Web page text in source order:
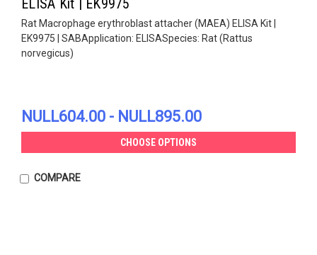
ELISA Kit | EK9975
Rat Macrophage erythroblast attacher (MAEA) ELISA Kit |
EK9975 | SABApplication: ELISASpecies: Rat (Rattus
norvegicus)
NULL604.00 - NULL895.00
CHOOSE OPTIONS
COMPARE